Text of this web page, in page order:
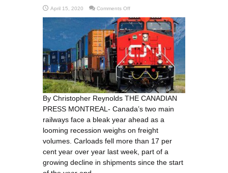
April 15, 2020 Comments Offon
confronting
a
tough
year
ahead
as
volumes
drop
amid
looming
recession
By Christopher Reynolds THE CANADIAN
PRESS MONTREAL- Canada’s two main
railways face a bleak year ahead as a
looming recession weighs on freight
volumes. Carloads fell more than 17 per
cent year over year last week, part of a
growing decline in shipments since the start